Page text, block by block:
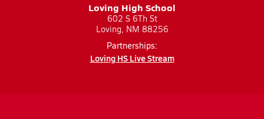
Loving High School
602 S 6Th St
Loving, NM 88256
Partnerships:
Loving HS Live Stream